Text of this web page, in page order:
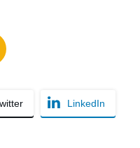
LinkedIn